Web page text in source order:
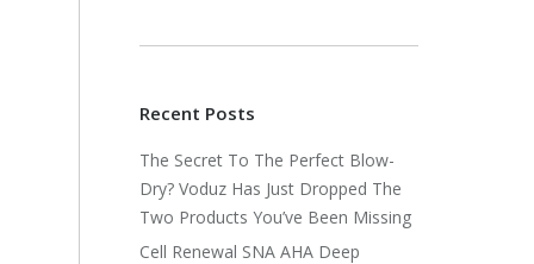
Recent Posts
The Secret To The Perfect Blow-
Dry? Voduz Has Just Dropped The
Two Products You’ve Been Missing
Cell Renewal SNA AHA Deep